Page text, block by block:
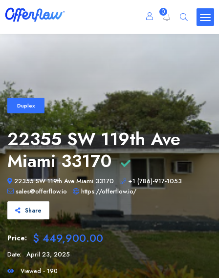
0
Duplex
22355 SW 119th Ave
Miami 33170
22355 SW 119th Ave Miami 33170
+1 (786)-917-1053
sales@offerflow.io
https://offerflow.io/
Share
Price: $ 449,900.00
Date: April 23, 2025
Viewed - 190